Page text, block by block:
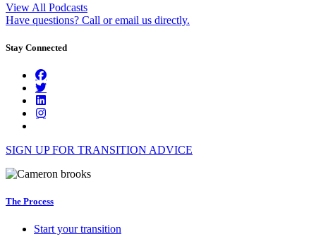
View All Podcasts
Have questions? Call or email us directly.
Stay Connected
SIGN UP FOR TRANSITION ADVICE
The Process
Start your transition